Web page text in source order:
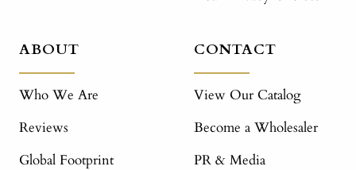
ABOUT
Who We Are
Reviews
Global Footprint
CONTACT
View Our Catalog
Become a Wholesaler
PR & Media